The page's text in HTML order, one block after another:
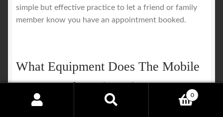
simple but effective practice to let a friend or family
member know you have an appointment booked.
What Equipment Does The Mobile
Massage Therapist Bring?
0